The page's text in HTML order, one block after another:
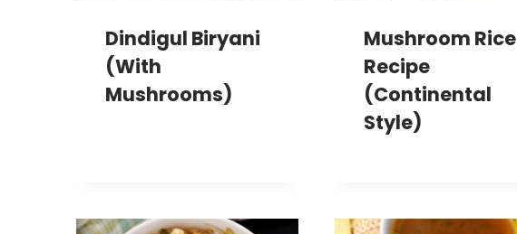
Dindigul Biryani
(with
Mushrooms)
Mushroom Rice
Recipe
(Continental
Style)